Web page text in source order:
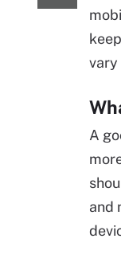
vary
A
and